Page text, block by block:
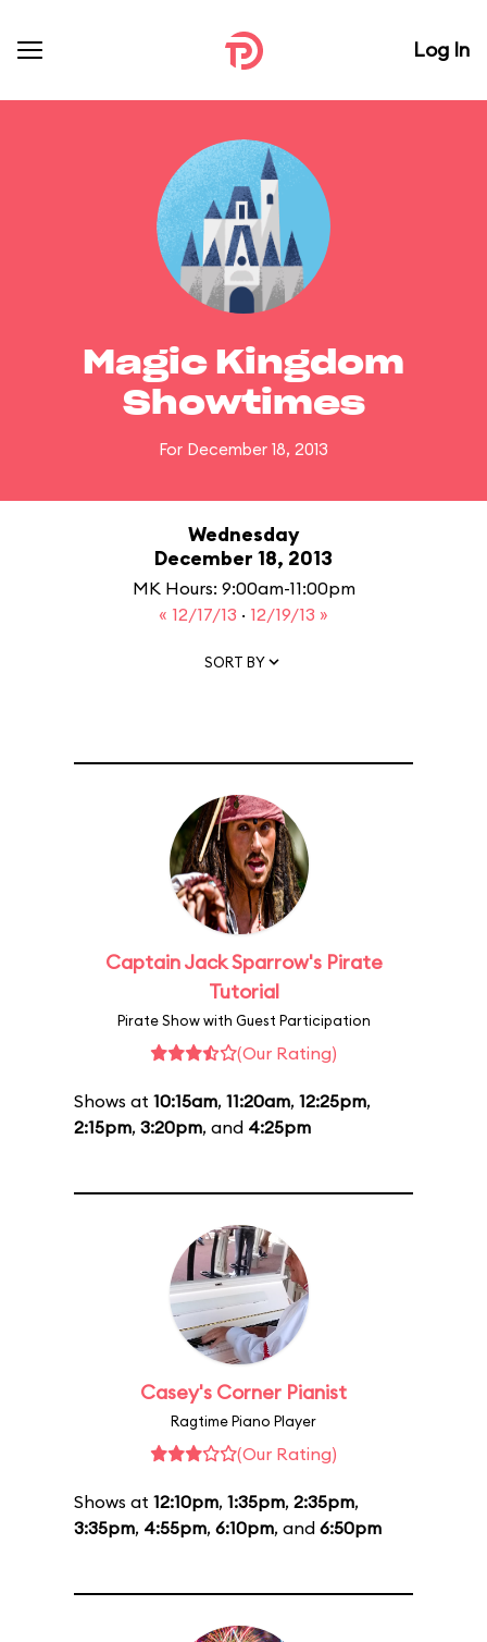
Log In
Magic Kingdom
Showtimes
For December 18, 2013
Wednesday
December 18, 2013
MK Hours: 9:00am-11:00pm
« 12/17/13 · 12/19/13 »
SORT BY
Captain Jack Sparrow's Pirate
Tutorial
Pirate Show with Guest Participation
(Our Rating)
Shows at 10:15am, 11:20am, 12:25pm,
2:15pm, 3:20pm, and 4:25pm
Casey's Corner Pianist
Ragtime Piano Player
(Our Rating)
Shows at 12:10pm, 1:35pm, 2:35pm,
3:35pm, 4:55pm, 6:10pm, and 6:50pm